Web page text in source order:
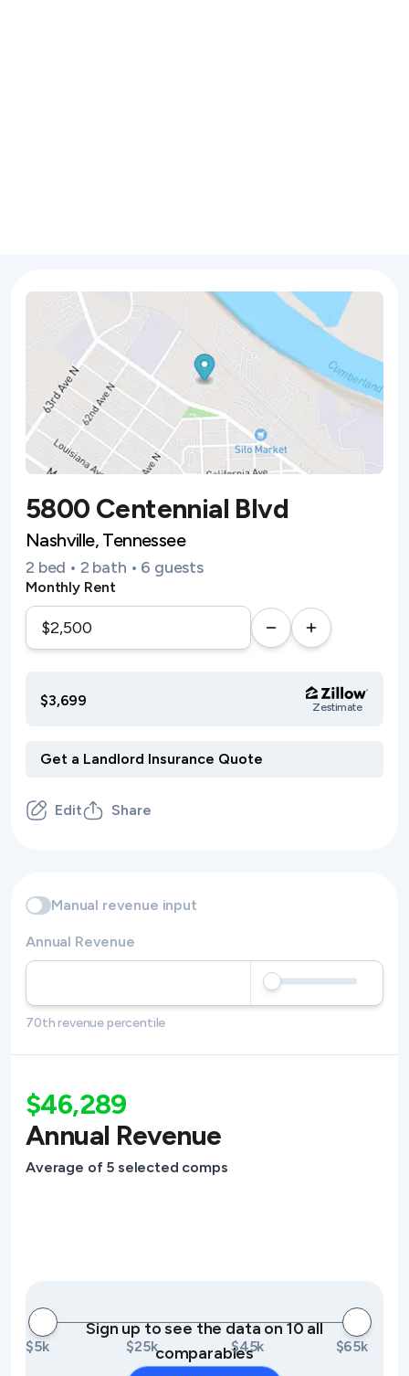
5800 Centennial Blvd
Nashville, Tennessee
2 bed • 2 bath • 6 guests
Monthly Rent
$3,699 Zestimate
Edit Share
Manual revenue input
Annual Revenue
70th revenue percentile
$46,289
Annual Revenue
Average of 5 selected comps
$5k $25k $45k $65k
Sign up to see the data on 10 all
comparables